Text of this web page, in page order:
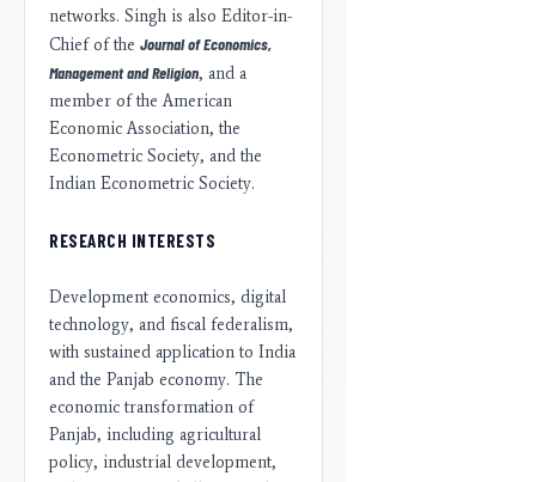
networks. Singh is also Editor-in-
Chief of the Journal of Economics,
Management and Religion, and a
member of the American
Economic Association, the
Econometric Society, and the
Indian Econometric Society.
RESEARCH INTERESTS
Development economics, digital
technology, and fiscal federalism,
with sustained application to India
and the Panjab economy. The
economic transformation of
Panjab, including agricultural
policy, industrial development,